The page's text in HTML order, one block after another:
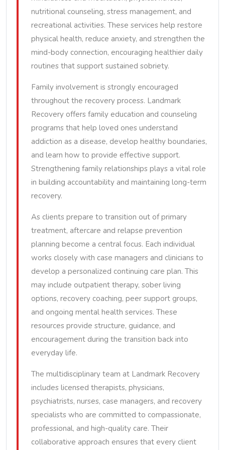
nutritional counseling, stress management, and
recreational activities. These services help restore
physical health, reduce anxiety, and strengthen the
mind-body connection, encouraging healthier daily
routines that support sustained sobriety.
Family involvement is strongly encouraged
throughout the recovery process. Landmark
Recovery offers family education and counseling
programs that help loved ones understand
addiction as a disease, develop healthy boundaries,
and learn how to provide effective support.
Strengthening family relationships plays a vital role
in building accountability and maintaining long-term
recovery.
As clients prepare to transition out of primary
treatment, aftercare and relapse prevention
planning become a central focus. Each individual
works closely with case managers and clinicians to
develop a personalized continuing care plan. This
may include outpatient therapy, sober living
options, recovery coaching, peer support groups,
and ongoing mental health services. These
resources provide structure, guidance, and
encouragement during the transition back into
everyday life.
The multidisciplinary team at Landmark Recovery
includes licensed therapists, physicians,
psychiatrists, nurses, case managers, and recovery
specialists who are committed to compassionate,
professional, and high-quality care. Their
collaborative approach ensures that every client